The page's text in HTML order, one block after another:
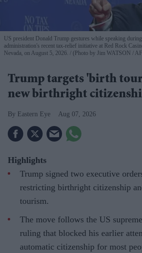
US president Donald Trump gestures while speaking
administration's recent tax-relief initiative at Red Rock
Nevada, on August 5, 2026.
(Photo by Jim WATSON /
Trump targets 'birth
new birthright
Eastern Eye Aug 07, 2026
Highlights
Trump signed two executive
restricting birthright citizenship
tourism.
The move follows the US
ruling that blocked his earlier
automatic citizenship for most